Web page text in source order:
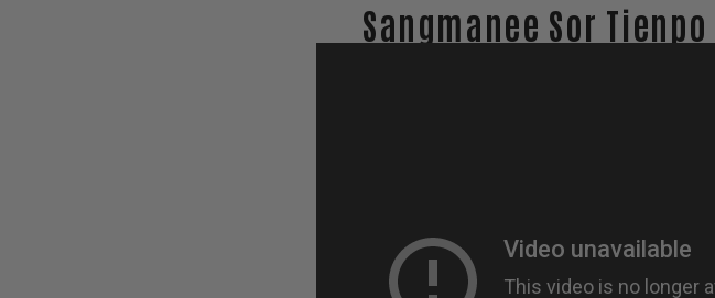
Sangmanee Sor